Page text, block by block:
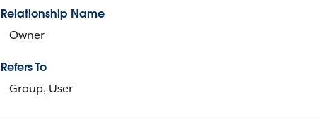
Relationship Name
Owner
Refers To
Group, User